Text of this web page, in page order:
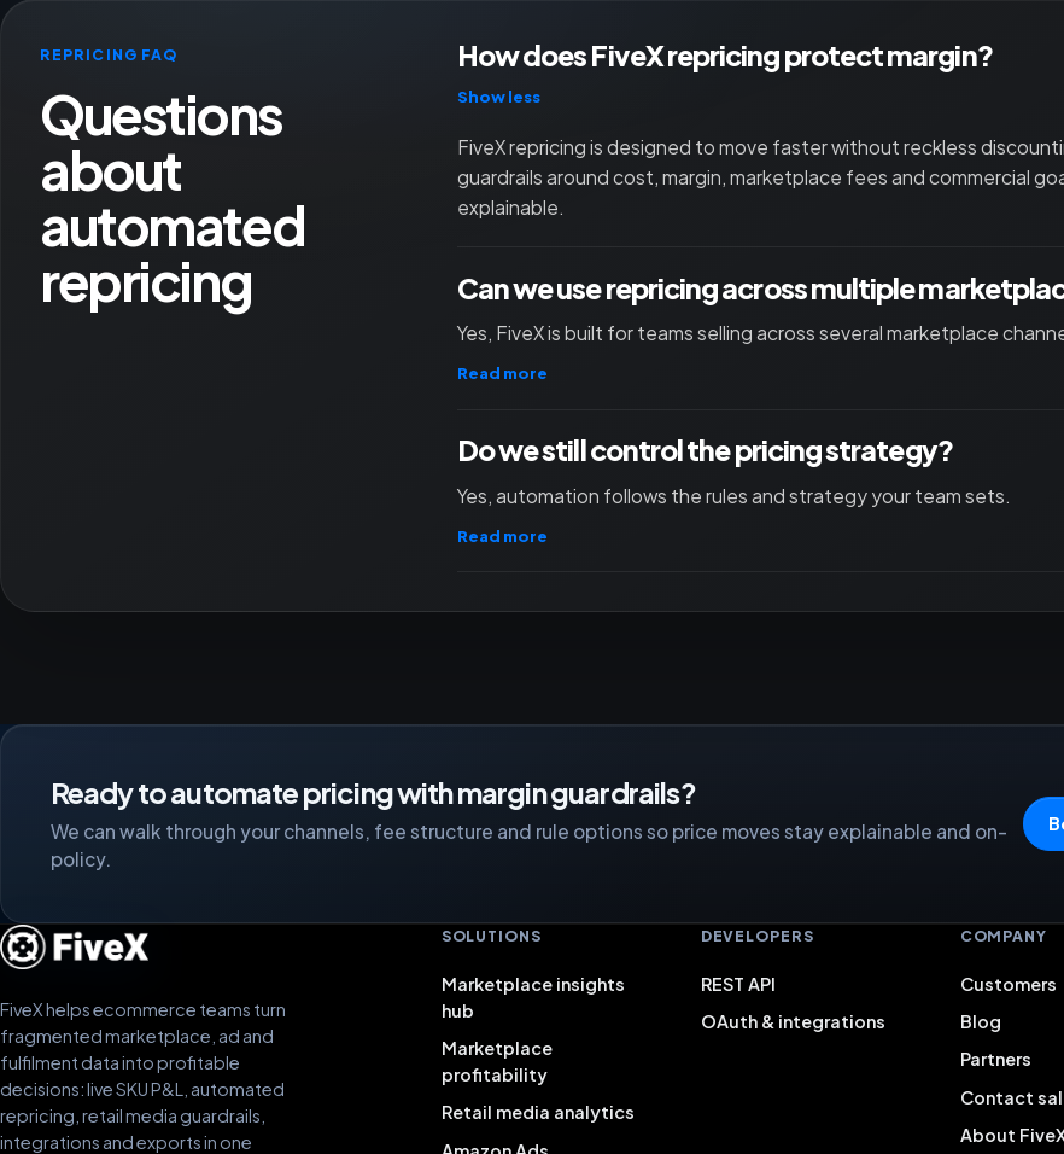
REPRICING FAQ
Questions
about
automated
repricing
How does FiveX repricing protect margin?
Show less
FiveX repricing is designed to move faster without reckless
guardrails around cost, margin, marketplace fees and commercial
explainable.
Can we use repricing across multiple
Yes, FiveX is built for teams selling across several marketplace
Read more
Do we still control the pricing strategy?
Yes, automation follows the rules and strategy your team sets.
Read more
Ready to automate pricing with margin guardrails?
We can walk through your channels, fee structure and rule options so price moves stay explainable and on-
policy.
FiveX helps ecommerce teams turn
fragmented marketplace, ad and
fulfilment data into profitable
decisions: live SKU P&L, automated
repricing, retail media guardrails,
integrations and exports in one
SOLUTIONS
Marketplace insights
hub
Marketplace
profitability
Retail media analytics
DEVELOPERS
REST API
OAuth & integrations
COMPANY
Customers
Blog
Partners
Contact
About